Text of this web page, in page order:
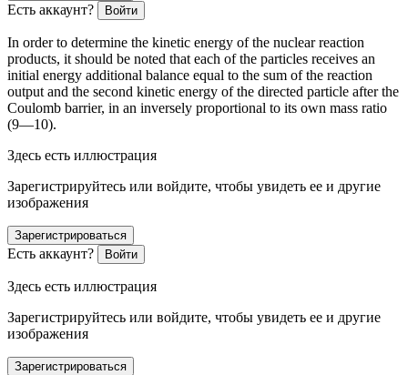
Есть аккаунт? Войти
In orderto determine the kinetic energy of the nuclear reaction
products, it should be noted that each of the particles receives an
initial energy additional balance equal to the sum of the reaction
output and the second kinetic energy of the directed particle after the
Coulomb barrier, in an inversely proportional to its own mass ratio
(9—10).
Здесь есть иллюстрация
Зарегистрируйтесь или войдите, чтобы увидеть ее и другие
изображения
Зарегистрироваться
Есть аккаунт? Войти
Здесь есть иллюстрация
Зарегистрируйтесь или войдите, чтобы увидеть ее и другие
изображения
Зарегистрироваться